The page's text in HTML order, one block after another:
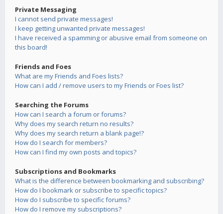
Private Messaging
I cannot send private messages!
I keep getting unwanted private messages!
I have received a spamming or abusive email from someone on
this board!
Friends and Foes
What are my Friends and Foes lists?
How can I add / remove users to my Friends or Foes list?
Searching the Forums
How can I search a forum or forums?
Why does my search return no results?
Why does my search return a blank page!?
How do I search for members?
How can I find my own posts and topics?
Subscriptions and Bookmarks
What is the difference between bookmarking and subscribing?
How do I bookmark or subscribe to specific topics?
How do I subscribe to specific forums?
How do I remove my subscriptions?